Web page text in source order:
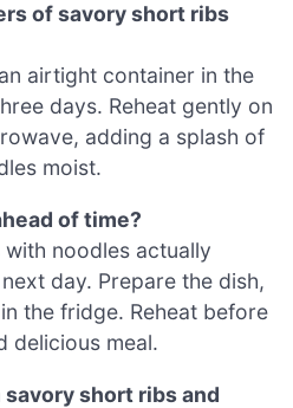
of savory short ribs
airtight container in the
days. Reheat gently on
adding a splash of
moist.
of time?
noodles actually
day. Prepare the dish,
the fridge. Reheat before
delicious meal.
short ribs and